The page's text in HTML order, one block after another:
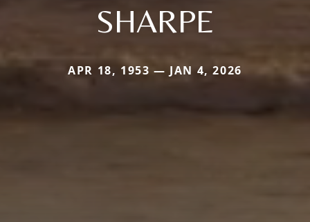
SHARPE
APR 18, 1953 — JAN 4, 2026